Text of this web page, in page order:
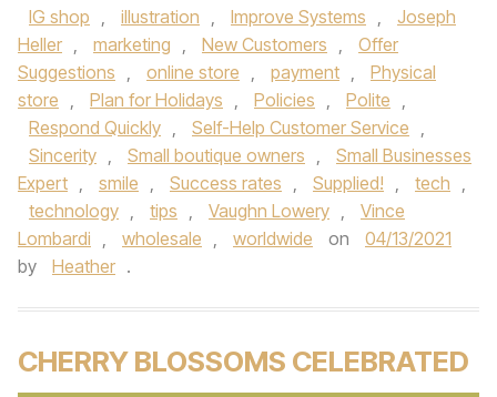
IG shop , illustration , Improve Systems ,
Joseph
Heller , marketing , New Customers ,
Offer
Suggestions , online store , payment ,
Physical
store , Plan for Holidays , Policies , Polite ,
Respond Quickly , Self-Help Customer Service ,
Sincerity , Small boutique owners ,
Small Businesses
Expert , smile , Success rates , Supplied! , tech ,
technology , tips , Vaughn Lowery ,
Vince
Lombardi , wholesale , worldwide on
04/13/2021
by
Heather .
CHERRY BLOSSOMS CELEBRATED